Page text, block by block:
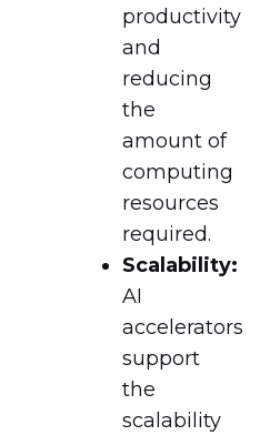
productivity
and
reducing
the
amount of
computing
resources
required.
Scalability:
AI
accelerators
support
the
scalability